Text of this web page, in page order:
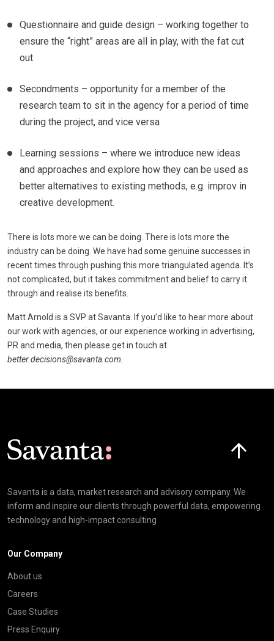
Questionnaire and guide design – working together to
ensure the “right” areas are all in play, with the fat cut
out
Secondments – opportunity for a member of the
research team to sit in the agency for a period of time
during the project, and vice versa
Learning sessions – where we introduce new ideas
and approaches and explore how they can be used as
better alternatives to existing methods, e.g. improv in
creative development.
There is lots more we can be doing. There is lots more the
industry can be doing. We have had some genuine successes in
recent times through pushing this more triangulated agenda. It’s
not complicated, but it takes commitment and belief to carry it
through and realise its benefits.
Matt Arnold is a SVP at Savanta. If you’d like to hear more about
our work with agencies, or our experience working in advertising,
PR and media, then please get in touch at
better.decisions@savanta.com
Savanta is a data, market research and advisory company. We
inform and inspire our clients through powerful data, empowering
technology and high-impact consulting
Our Company
About us
Careers
Case Studies
Press Enquiry